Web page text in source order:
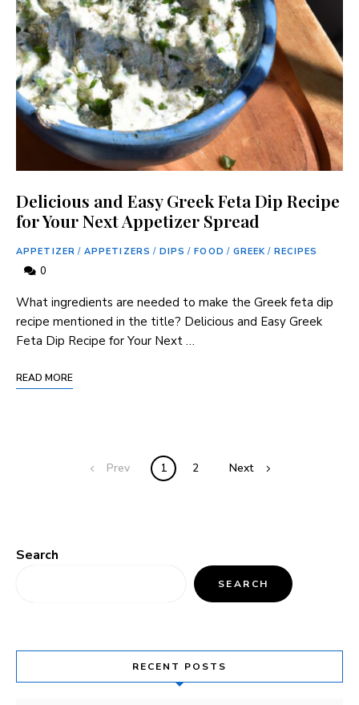
Delicious and Easy Greek Feta Dip Recipe
for Your Next Appetizer Spread
APPETIZER / APPETIZERS / DIPS / FOOD / GREEK / RECIPES
0
What ingredients are needed to make the Greek feta dip
recipe mentioned in the title? Delicious and Easy Greek
Feta Dip Recipe for Your Next …
READ MORE
Prev 1 2 Next
Search
SEARCH
RECENT POSTS